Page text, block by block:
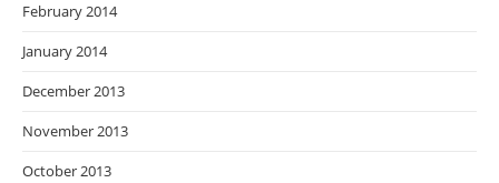
February 2014
January 2014
December 2013
November 2013
October 2013